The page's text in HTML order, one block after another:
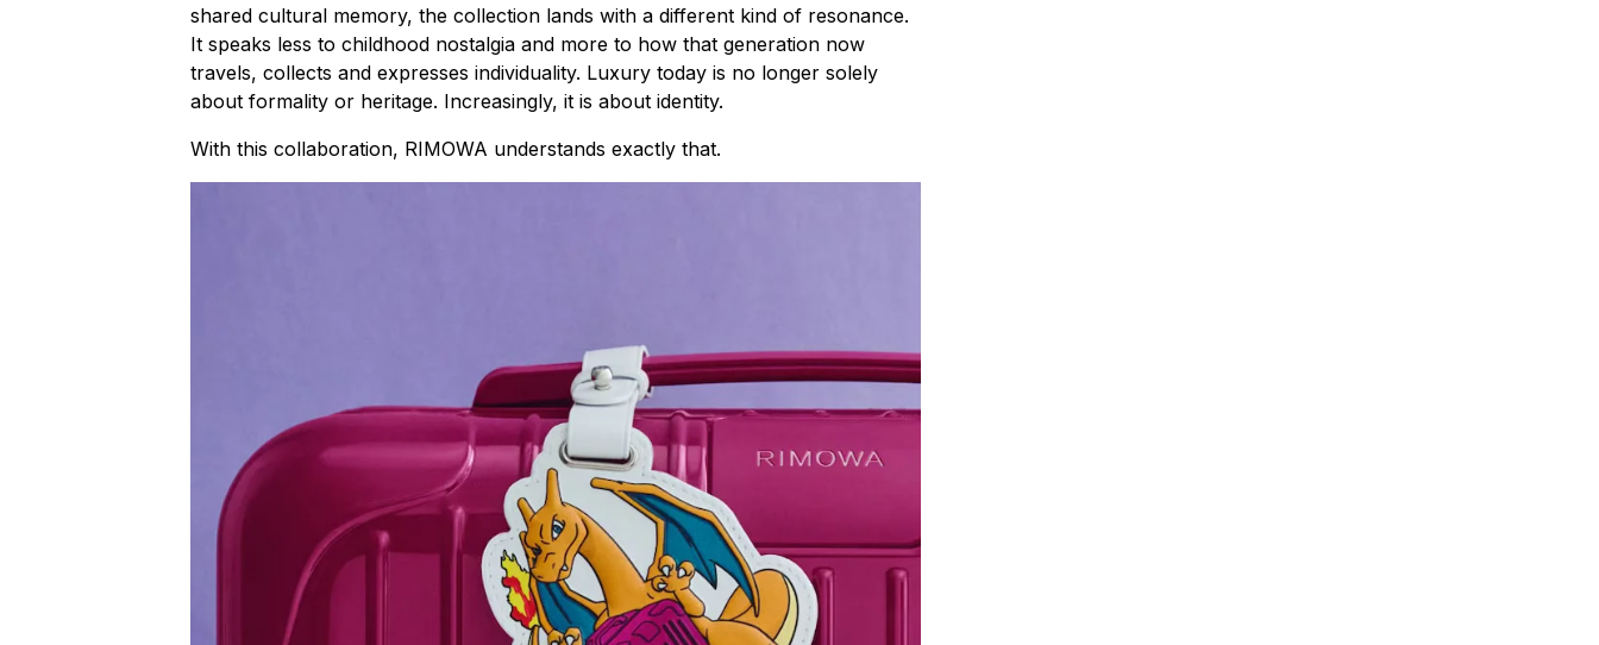
shared cultural memory, the collection lands with a different kind of resonance.
It speaks less to childhood nostalgia and more to how that generation now
travels, collects and expresses individuality. Luxury today is no longer solely
about formality or heritage. Increasingly, it is about identity.
With this collaboration, RIMOWA understands exactly that.